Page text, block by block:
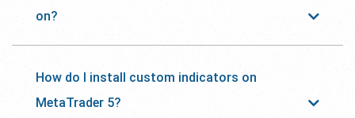
on?
How do I install custom indicators on
MetaTrader 5?